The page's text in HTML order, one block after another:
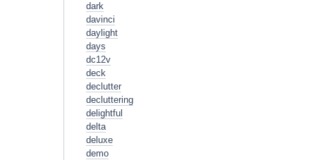
dark
davinci
daylight
days
dc12v
deck
declutter
decluttering
delightful
delta
deluxe
demo